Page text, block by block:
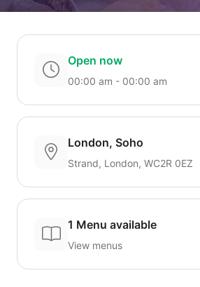
Open now
00:00 am - 00:00 am
London, Soho
Strand, London, WC2R 0EZ
1 Menu available
View menus